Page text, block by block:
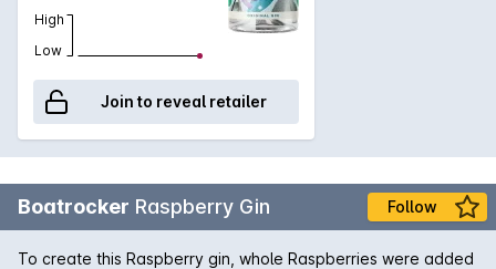
High
Low
Join to reveal retailer
Boatrocker Raspberry Gin Follow
To create this Raspberry gin, whole Raspberries were added